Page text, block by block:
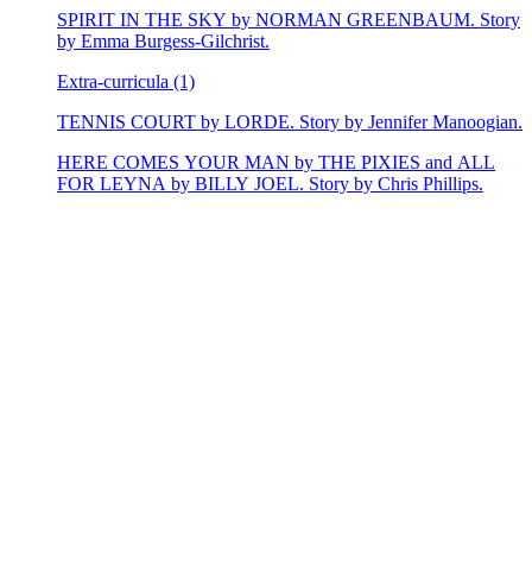
SPIRIT IN THE SKY by NORMAN GREENBAUM. Story
by Emma Burgess-Gilchrist.
Extra-curricula (1)
TENNIS COURT by LORDE. Story by Jennifer Manoogian.
HERE COMES YOUR MAN by THE PIXIES and ALL
FOR LEYNA by BILLY JOEL. Story by Chris Phillips.